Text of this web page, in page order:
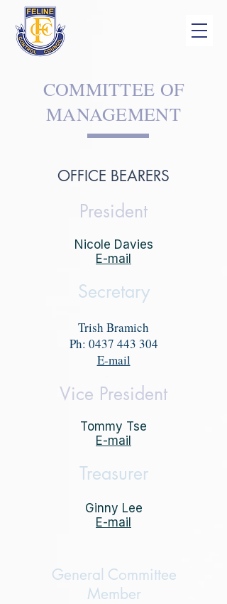
COMMITTEE OF
MANAGEMENT
OFFICE BEARERS
President
Nicole Davies
E-mail
Secretary
Trish Bramich
Ph: 0437 443 304
E-mail
Vice President
Tommy Tse
E-mail
Treasurer
Ginny Lee
E-mail
General Committee
Member